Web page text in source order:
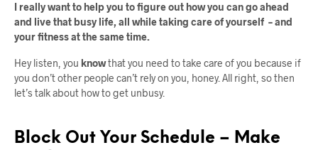
I really want to help you to figure out how you can go ahead
and live that busy life, all while taking care of yourself – and
your fitness at the same time.
Hey listen, you knowthat you need to take care of you because if
you don’t other people can’t rely on you, honey. All right, so then
let’s talk about how to get unbusy.
Block Out Your Schedule – Make